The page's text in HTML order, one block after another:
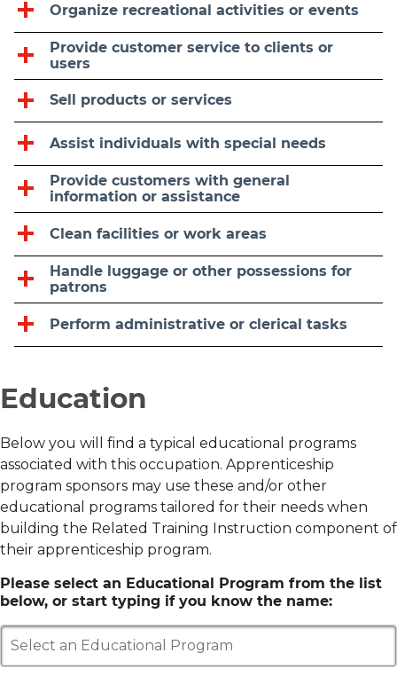
Organize recreational activities or events
Provide customer service to clients or
users
Sell products or services
Assist individuals with special needs
Provide customers with general
information or assistance
Clean facilities or work areas
Handle luggage or other possessions for
patrons
Perform administrative or clerical tasks
Education
Below you will find a typical educational programs
associated with this occupation. Apprenticeship
program sponsors may use these and/or other
educational programs tailored for their needs when
building the Related Training Instruction component of
their apprenticeship program.
Please select an Educational Program from the list
below, or start typing if you know the name:
Select an Educational Program